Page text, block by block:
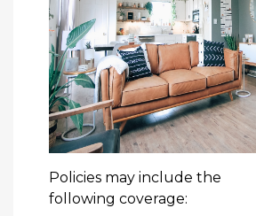
Policies may include the
following coverage: